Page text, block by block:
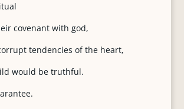
covenant with god,
tendencies of the heart,
would be truthful.